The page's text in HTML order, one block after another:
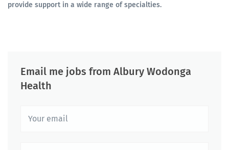
provide support in a wide range of specialties.
Email me jobs from Albury Wodonga
Health